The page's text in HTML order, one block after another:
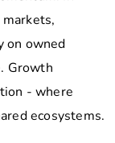
on owned
Growth
- where
ecosystems.